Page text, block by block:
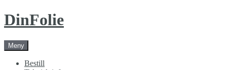
Skip
to
Skip
to
DinFolie
Meny
Bestill